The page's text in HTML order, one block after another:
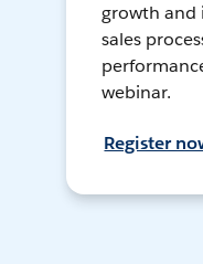
growth and
sales
webinar.
Register